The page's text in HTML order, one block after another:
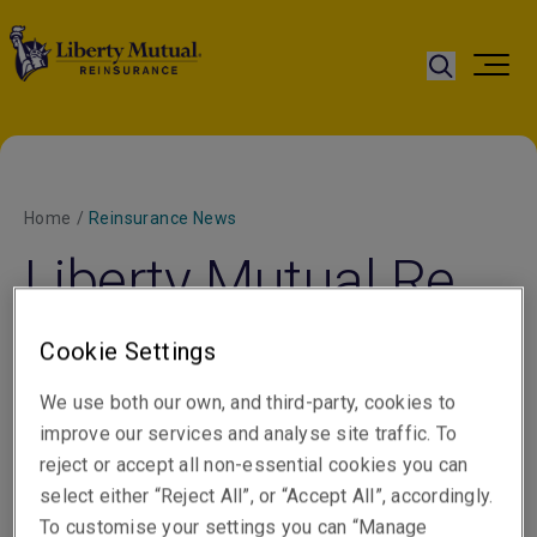
Home / Reinsurance News
Liberty Mutual Re
hires Sharman for
Casualty
Reinsurance
Cookie Settings
We use both our own, and third-party, cookies to
improve our services and analyse site traffic. To
reject or accept all non-essential cookies you can
select either “Reject All”, or “Accept All”, accordingly.
To customise your settings you can “Manage